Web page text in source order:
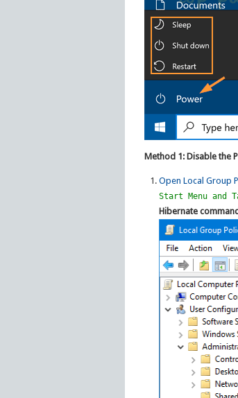
Method 1: Disable the
Open Local Group
Start Menu and
Hibernate